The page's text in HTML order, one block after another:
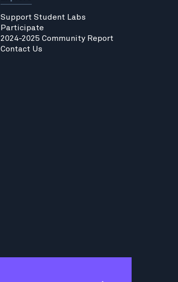
Support Student Labs
Participate
2024-2025 Community Report
Contact Us